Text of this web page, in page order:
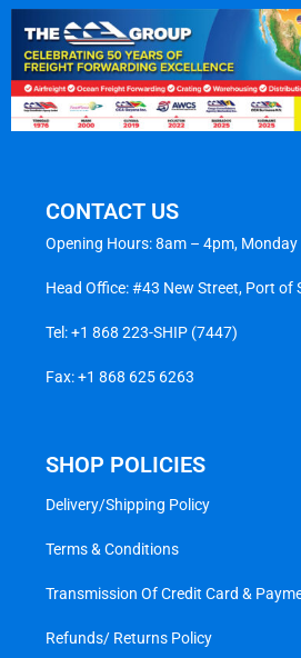
CONTACT US
Opening Hours: 8am – 4pm,
Head Office: #43 New Street, Port of
Tel:+1 868 223-SHIP (7447)
Fax: +1 868 625 6263
SHOP POLICIES
Delivery/Shipping Policy
Terms & Conditions
Transmission Of Credit Card &
Refunds/ Returns Policy